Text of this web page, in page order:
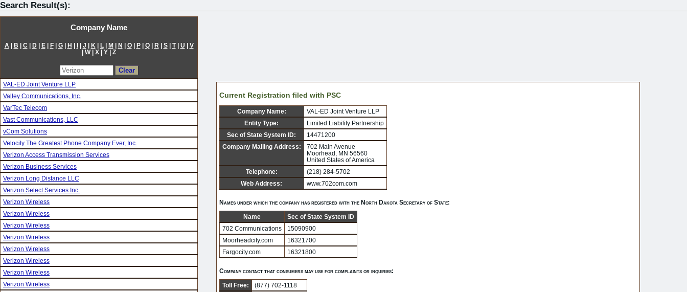
Search Result(s):
Company Name
A | B | C | D| E| F| G| H | I| J | K | L| M| N | O| P| Q| R | S| T| U | V
| W| X | Y | Z
VAL-ED Joint Venture LLP
Valley Communications, Inc.
VarTec Telecom
Vast Communications, LLC
vCom Solutions
Velocity The Greatest Phone Company Ever, Inc.
Verizon Access Transmission Services
Verizon Business Services
Verizon Long Distance LLC
Verizon Select Services Inc.
Verizon Wireless
Verizon Wireless
Verizon Wireless
Verizon Wireless
Verizon Wireless
Verizon Wireless
Verizon Wireless
Verizon Wireless
Current Registration filed with PSC
Company Name:
VAL-ED Joint Venture LLP
Entity Type:
Limited Liability Partnership
Sec of State System ID:
14471200
Company Mailing Address:
702 Main Avenue
Moorhead, MN 56560
United States of America
Telephone:
(218) 284-5702
Web Address:
www.702com.com
Names under which the company has registered with the North Dakota Secretary of State:
Name
Sec of State System ID
702 Communications
15090900
Moorheadcity.com
16321700
Fargocity.com
16321800
Company contact that consumers may use for complaints or inquiries:
Toll Free:
(877) 702-1118